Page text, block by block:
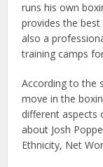
runs his own
provides the
also a
training camps
According to the
move in the
different aspects
about Josh
Ethnicity, Net